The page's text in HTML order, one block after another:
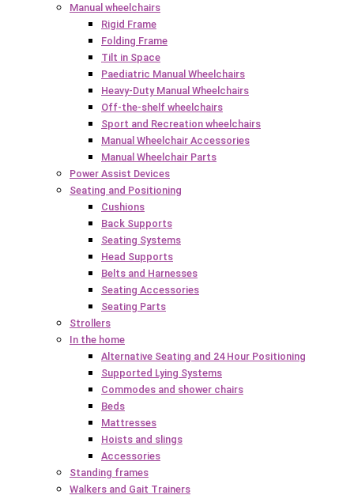
Manual wheelchairs
Rigid Frame
Folding Frame
Tilt in Space
Paediatric Manual Wheelchairs
Heavy-Duty Manual Wheelchairs
Off-the-shelf wheelchairs
Sport and Recreation wheelchairs
Manual Wheelchair Accessories
Manual Wheelchair Parts
Power Assist Devices
Seating and Positioning
Cushions
Back Supports
Seating Systems
Head Supports
Belts and Harnesses
Seating Accessories
Seating Parts
Strollers
In the home
Alternative Seating and 24 Hour Positioning
Supported Lying Systems
Commodes and shower chairs
Beds
Mattresses
Hoists and slings
Accessories
Standing frames
Walkers and Gait Trainers